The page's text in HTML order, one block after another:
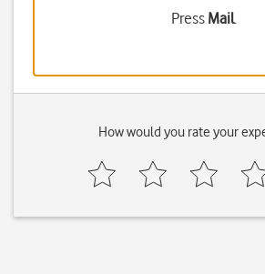
Press Mail.
How would you rate your